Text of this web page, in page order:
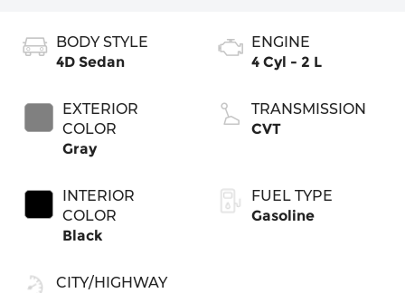
BODY STYLE
4D Sedan
EXTERIOR
COLOR
Gray
INTERIOR
COLOR
Black
CITY/HIGHWAY
ENGINE
4 Cyl - 2 L
TRANSMISSION
CVT
FUEL TYPE
Gasoline